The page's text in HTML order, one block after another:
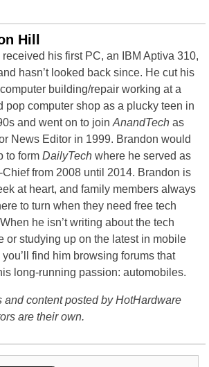
Hill
received his first PC, an IBM Aptiva 310,
hasn’t looked back since. He cut his
building/repair working at a
pop computer shop as a plucky teen in
and went on to joinAnandTech as
News Editor in 1999. Brandon would
to form DailyTech where he served as
Chief from 2008 until 2014. Brandon is
at heart, and family members always
to turn when they need free tech
he isn’t writing about the tech
or studying up on the latest in mobile
find him browsing forums that
long-running passion: automobiles.
and content posted by HotHardware
are their own.